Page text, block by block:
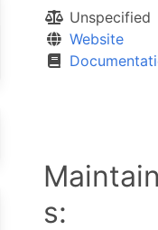
Unspecified
Website
s: